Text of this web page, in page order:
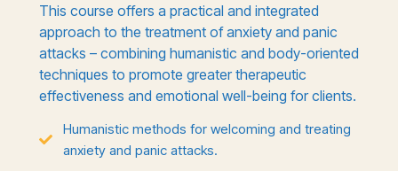
This course offers a practical and integrated
approach to the treatment of anxiety and panic
attacks – combining humanistic and body-oriented
techniques to promote greater therapeutic
effectiveness and emotional well-being for clients.
Humanistic methods for welcoming and treating
anxiety and panic attacks.